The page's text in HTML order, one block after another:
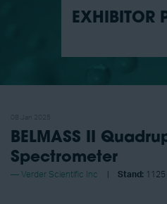
EXHIBITOR
BELMASS II
Spectrometer
Verder Scientific Inc Stand: 1125